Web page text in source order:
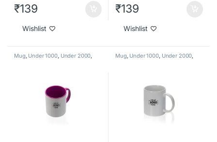
₹139
Wishlist
₹139
Wishlist
Mug, Under 1000, Under 2000,
Under 500
Mug, Under 1000, Under 2000,
Under 500